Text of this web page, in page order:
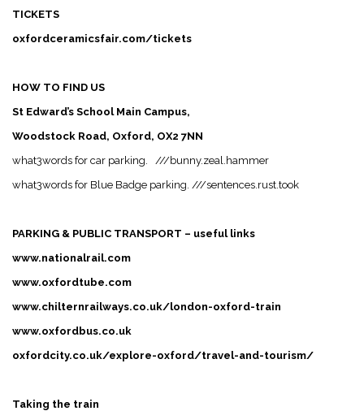
TICKETS
oxfordceramicsfair.com/tickets
HOW TO FIND US
St Edward’s School Main Campus,
Woodstock Road, Oxford, OX2 7NN
what3words for car parking. ///bunny.zeal.hammer
what3words for Blue Badge parking. ///sentences.rust.took
PARKING & PUBLIC TRANSPORT – useful links
www.nationalrail.com
www.oxfordtube.com
www.chilternrailways.co.uk/london-oxford-train
www.oxfordbus.co.uk
oxfordcity.co.uk/explore-oxford/travel-and-tourism/
Taking the train